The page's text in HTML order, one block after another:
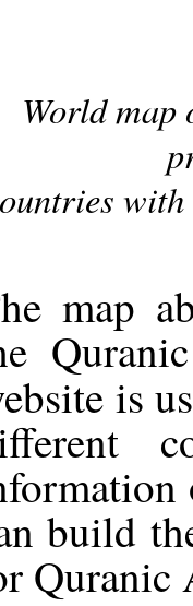
World
with
map
is
build
Quranic